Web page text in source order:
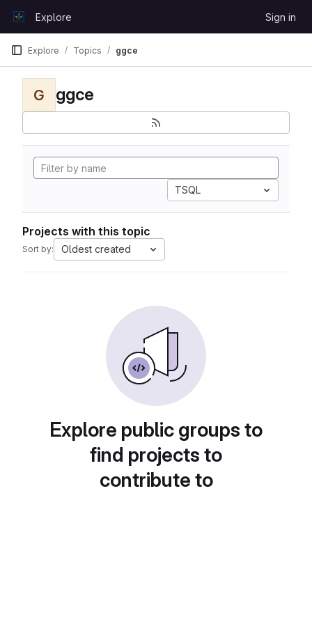
GitLabExplore Sign in
Explore Topics ggce
G ggce
TSQL
Projects with this topic
Sort by: Oldest created
Explore public groups to
find projects to
contribute to